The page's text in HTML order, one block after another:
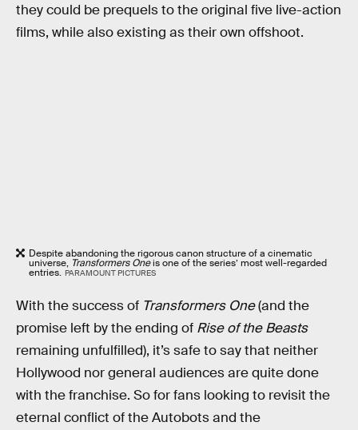
they could be prequels to the original five live-action
films, while also existing as their own offshoot.
Despite abandoning the rigorous canon structure of a cinematic
universe, Transformers Oneis one of the series’ most well-regarded
entries. PARAMOUNT PICTURES
With the success of Transformers One(and the
promise left by the ending of Rise of the Beasts
remaining unfulfilled), it’s safe to say that neither
Hollywood nor general audiences are quite done
with the franchise. So for fans looking to revisit the
eternal conflict of the Autobots and the